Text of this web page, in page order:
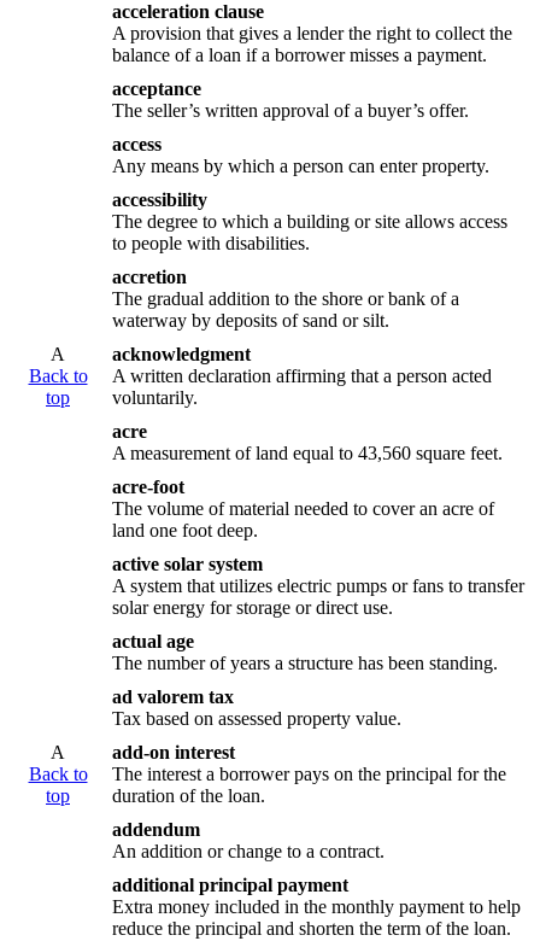
acceleration clause
A provision that gives a lender the right to collect the
balance of a loan if a borrower misses a payment.
acceptance
The seller’s written approval of a buyer’s offer.
access
Any means by which a person can enter property.
accessibility
The degree to which a building or site allows access
to people with disabilities.
accretion
The gradual addition to the shore or bank of a
waterway by deposits of sand or silt.
A
Back to
top
acknowledgment
A written declaration affirming that a person acted
voluntarily.
acre
A measurement of land equal to 43,560 square feet.
acre-foot
The volume of material needed to cover an acre of
land one foot deep.
active solar system
A system that utilizes electric pumps or fans to transfer
solar energy for storage or direct use.
actual age
The number of years a structure has been standing.
ad valorem tax
Tax based on assessed property value.
A
Back to
top
add-on interest
The interest a borrower pays on the principal for the
duration of the loan.
addendum
An addition or change to a contract.
additional principal payment
Extra money included in the monthly payment to help
reduce the principal and shorten the term of the loan.